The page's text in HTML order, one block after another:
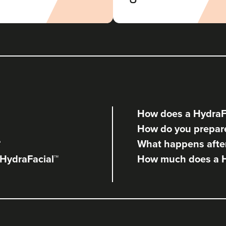
Radiance Aesthetics
How does a
How do you
What happens
How much does a